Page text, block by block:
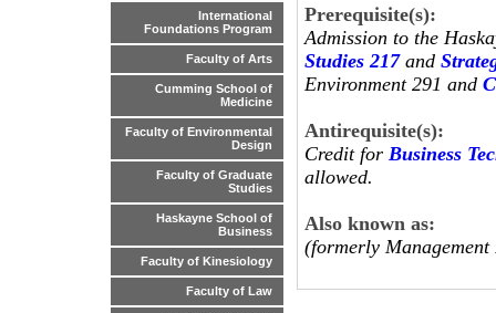
International
Foundations Program
Faculty of Arts
Cumming School of
Medicine
Faculty of Environmental
Design
Faculty of Graduate
Studies
Haskayne School of
Business
Faculty of Kinesiology
Faculty of Law
Prerequisite(s):
Admission to the
Studies 217and
Environment 291 and
Antirequisite(s):
Credit for Business
allowed.
Also known as:
(formerly Management